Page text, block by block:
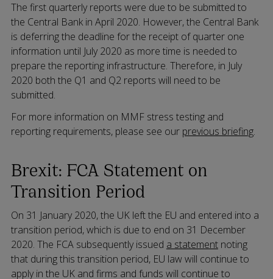
The first quarterly reports were due to be submitted to
the Central Bank in April 2020. However, the Central Bank
is deferring the deadline for the receipt of quarter one
information until July 2020 as more time is needed to
prepare the reporting infrastructure. Therefore, in July
2020 both the Q1 and Q2 reports will need to be
submitted.
For more information on MMF stress testing and
reporting requirements, please see our previous briefing.
Brexit: FCA Statement on
Transition Period
On 31 January 2020, the UK left the EU and entered into a
transition period, which is due to end on 31 December
2020. The FCA subsequently issued a statementnoting
that during this transition period, EU law will continue to
apply in the UK and firms and funds will continue to